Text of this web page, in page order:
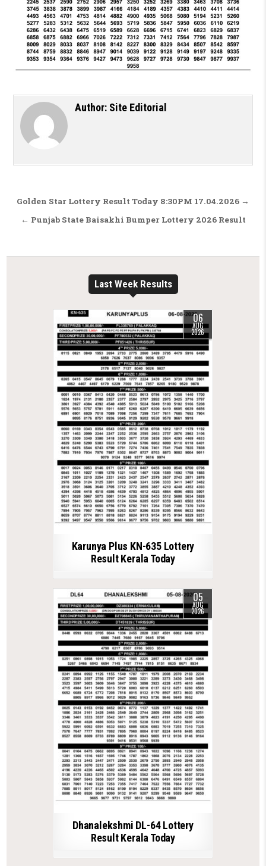
Author: Site Editorial
Post navigation
Golden Star Lottery Result Today 8:30PM 17.04.2026 →
← Punjab State Baisakhi Bumper Lottery 2026 Result
Last Week Results
06
AUG
2026
Karunya Plus KN-635 Lottery
Result Kerala Today
05
AUG
2026
Dhanalekshmi DL-64 Lottery
Result Kerala Today